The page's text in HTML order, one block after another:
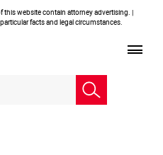
this website contain attorney advertising. |
facts and legal circumstances.